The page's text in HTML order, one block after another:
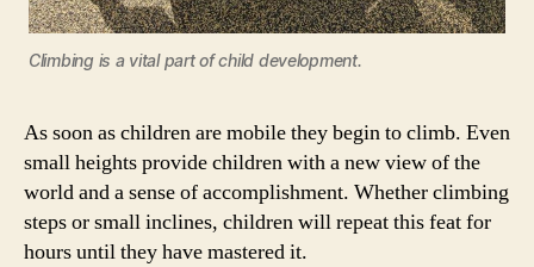
Climbing is a vital part of child development.
As soon as children are mobile they begin to climb. Even
small heights provide children with a new view of the
world and a sense of accomplishment. Whether climbing
steps or small inclines, children will repeat this feat for
hours until they have mastered it.